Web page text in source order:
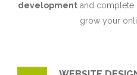
development and complete
grow your